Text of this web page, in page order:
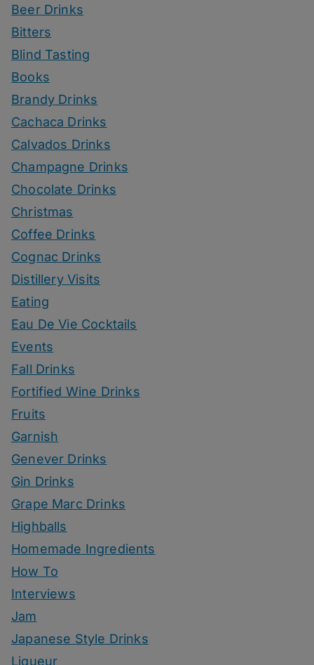
Beer Drinks
Bitters
Blind Tasting
Books
Brandy Drinks
Cachaca Drinks
Calvados Drinks
Champagne Drinks
Chocolate Drinks
Christmas
Coffee Drinks
Cognac Drinks
Distillery Visits
Eating
Eau De Vie Cocktails
Events
Fall Drinks
Fortified Wine Drinks
Fruits
Garnish
Genever Drinks
Gin Drinks
Grape Marc Drinks
Highballs
Homemade Ingredients
How To
Interviews
Jam
Japanese Style Drinks
Liqueur